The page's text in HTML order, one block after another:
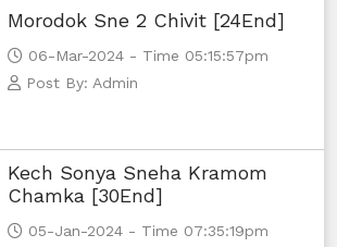
Morodok Sne 2 Chivit [24End]
06-Mar-2024 - Time 05:15:57pm
Post By: Admin
Kech Sonya Sneha Kramom
Chamka [30End]
05-Jan-2024 - Time 07:35:19pm